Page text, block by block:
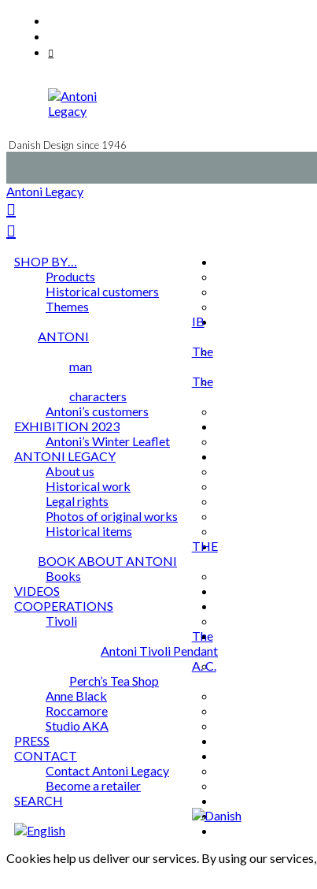
content
Danish Design since 1946
Antoni Legacy
SHOP BY…
Products
Historical customers
Themes
IB
ANTONI
The
man
The
characters
Antoni’s customers
EXHIBITION 2023
Antoni’s Winter Leaflet
ANTONI LEGACY
About us
Historical work
Legal rights
Photos of original works
Historical items
THE
BOOK ABOUT ANTONI
Books
VIDEOS
COOPERATIONS
Tivoli
The
Antoni Tivoli Pendant
A. C.
Perch’s Tea Shop
Anne Black
Roccamore
Studio AKA
PRESS
CONTACT
Contact Antoni Legacy
Become a retailer
SEARCH
Cookies help us deliver our services. By using our